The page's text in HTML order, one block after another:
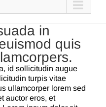
in
quis
id sollicitudin augue
turpis vitae
ullamcorper lorem sed
auctor eros, et